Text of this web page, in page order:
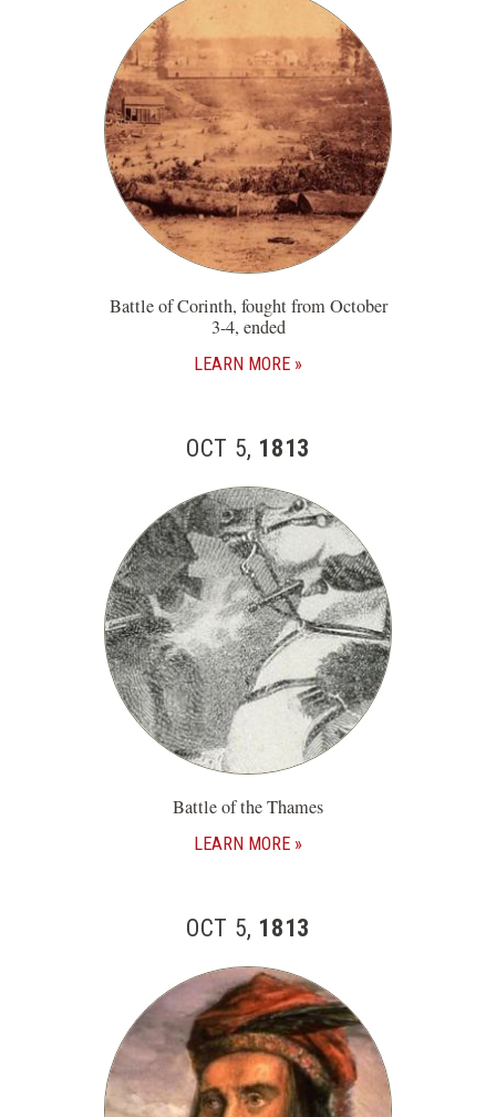
Battle of Corinth, fought from October
3-4, ended
LEARN MORE
OCT 5, 1813
Battle of the Thames
LEARN MORE
OCT 5, 1813